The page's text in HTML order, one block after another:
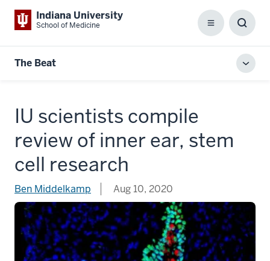
Indiana University
School of Medicine Menu
Box
The Beat
IU scientists compile
review of inner ear, stem
cell research
Ben Middelkamp Aug 10, 2020